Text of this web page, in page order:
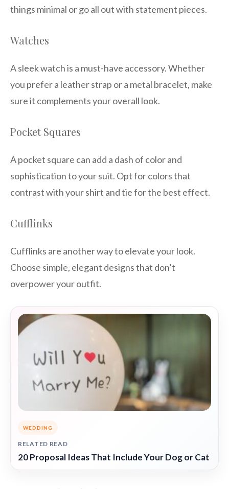
things minimal or go all out with statement pieces.
Watches
A sleek watch is a must-have accessory. Whether
you prefer a leather strap or a metal bracelet, make
sure it complements your overall look.
Pocket Squares
A pocket square can add a dash of color and
sophistication to your suit. Opt for colors that
contrast with your shirt and tie for the best effect.
Cufflinks
Cufflinks are another way to elevate your look.
Choose simple, elegant designs that don’t
overpower your outfit.
WEDDING
RELATED READ
20 Proposal Ideas That Include Your Dog or Cat